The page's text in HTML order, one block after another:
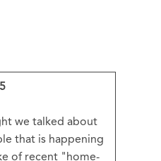
we talked about
that is happening
of recent "home-